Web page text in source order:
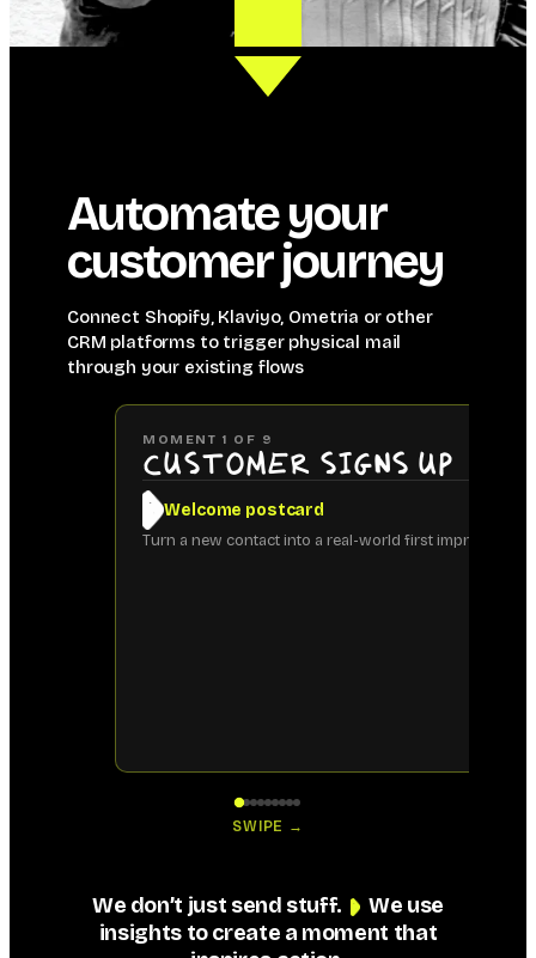
Automate your
customer journey
Connect Shopify, Klaviyo, Ometria or other
CRM platforms to trigger physical mail
through your existing flows
MOMENT1 OF 9
Customer signs up
Welcome postcard
Turn a new contact into a real-world first impression.
SWIPE →
We don’t just send stuff.
We use
insights to create a moment that